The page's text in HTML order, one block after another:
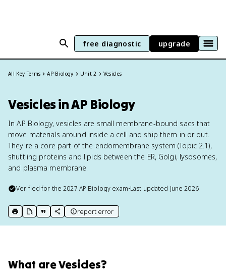
free diagnostic upgrade
All Key Terms AP Biology Unit 2 Vesicles
Vesicles in AP Biology
In AP Biology, vesicles are small membrane-bound sacs that
move materials around inside a cell and ship them in or out.
They're a core part of the endomembrane system (Topic 2.1),
shuttling proteins and lipids between the ER, Golgi, lysosomes,
and plasma membrane.
Verified for the2027 AP Biology exam•Last updated June 2026
print key term
export to Google Doc
copy citation
copy link to this page
report error
What areVesicles?